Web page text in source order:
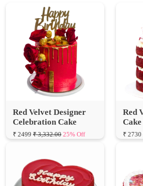
Red Velvet Designer
Celebration Cake
₹ 2499 ₹ 3,332.00 25% Off
Red
₹ 2730